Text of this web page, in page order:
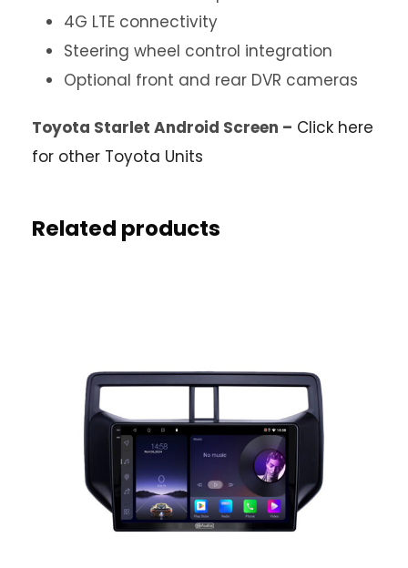
4G LTE connectivity
Steering wheel control integration
Optional front and rear DVR cameras
Toyota Starlet Android Screen – Click here
for other Toyota Units
Related products